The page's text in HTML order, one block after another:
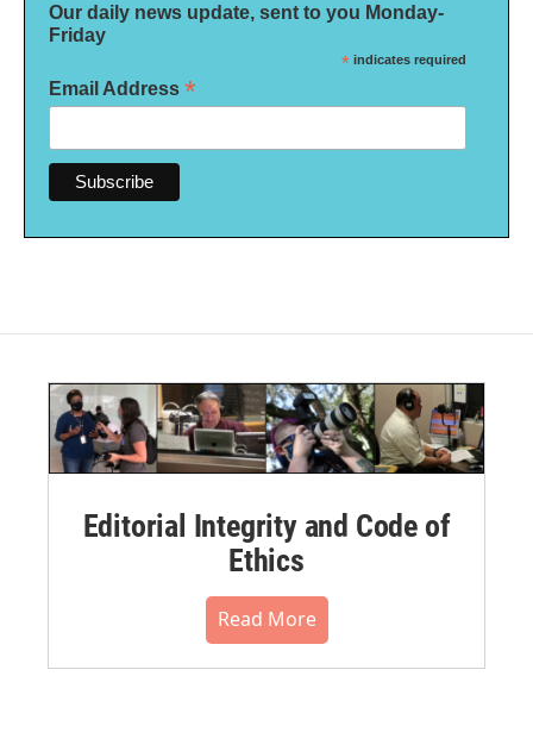
Our daily news update, sent to you Monday-
Friday
* indicates required
Email Address *
Editorial Integrity and Code of
Ethics
Read More